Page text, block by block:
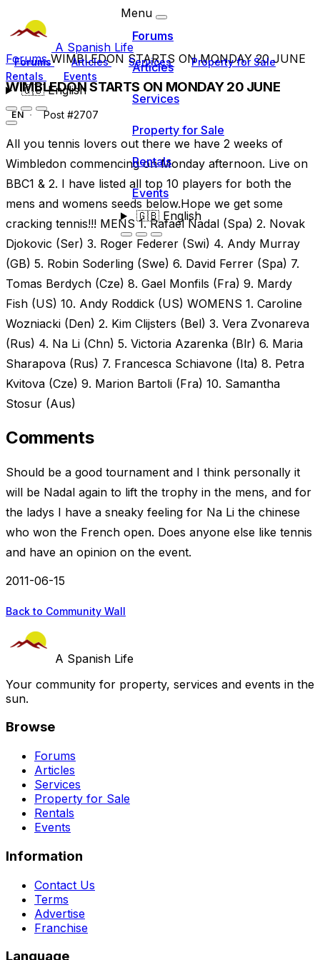
A Spanish Life
Forums Articles Services
Property for Sale
Rentals
Events
🇬🇧English
Menu
Forums
Articles
Services
Property for Sale
Rentals
Events
🇬🇧English
ForumsWIMBLEDON STARTS ON MONDAY 20 JUNE
WIMBLEDON STARTS ON MONDAY 20 JUNE
EN Post #2707
All you tennis lovers out there we have 2 weeks of
Wimbledon commencing on Monday afternoon. Live on
BBC1 & 2. I have listed all top 10 players for both the
mens and womens seeds below.Hope we get some
cracking tennis!!! MENS 1. Rafael Nadal (Spa) 2. Novak
Djokovic (Ser) 3. Roger Federer (Swi) 4. Andy Murray
(GB) 5. Robin Soderling (Swe) 6. David Ferrer (Spa) 7.
Tomas Berdych (Cze) 8. Gael Monfils (Fra) 9. Mardy
Fish (US) 10. Andy Roddick (US) WOMENS 1. Caroline
Wozniacki (Den) 2. Kim Clijsters (Bel) 3. Vera Zvonareva
(Rus) 4. Na Li (Chn) 5. Victoria Azarenka (Blr) 6. Maria
Sharapova (Rus) 7. Francesca Schiavone (Ita) 8. Petra
Kvitova (Cze) 9. Marion Bartoli (Fra) 10. Samantha
Stosur (Aus)
Comments
Should be a good tournament and I think personally it
will be Nadal again to lift the trophy in the mens, and for
the ladys I have a sneaky feeling for Na Li the chinese
who won the French open. Does anyone else like tennis
and have an opinion on the event.
2011-06-15
Back to Community Wall
A Spanish Life
Your community for property, services and events in the
sun.
Browse
Forums
Articles
Services
Property for Sale
Rentals
Events
Information
Contact Us
Terms
Advertise
Franchise
Language